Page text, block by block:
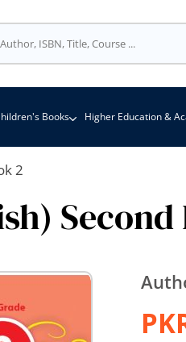
Books Higher Education &
2